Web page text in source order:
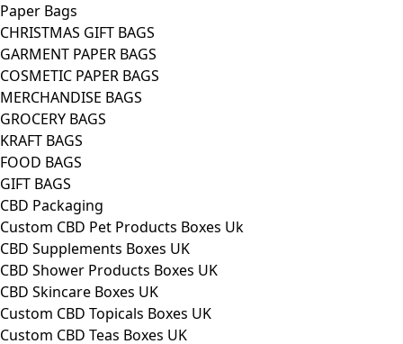
Paper Bags
CHRISTMAS GIFT BAGS
GARMENT PAPER BAGS
COSMETIC PAPER BAGS
MERCHANDISE BAGS
GROCERY BAGS
KRAFT BAGS
FOOD BAGS
GIFT BAGS
CBD Packaging
Custom CBD Pet Products Boxes Uk
CBD Supplements Boxes UK
CBD Shower Products Boxes UK
CBD Skincare Boxes UK
Custom CBD Topicals Boxes UK
Custom CBD Teas Boxes UK